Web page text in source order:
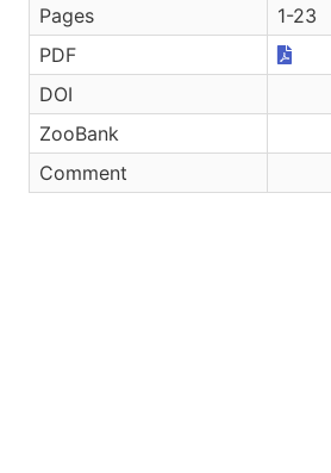
Pages
1-23
PDF
DOI
ZooBank
Comment